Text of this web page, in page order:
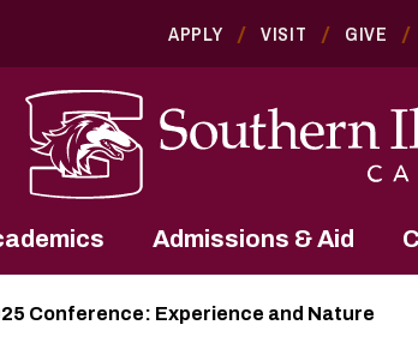
APPLY VISIT GIVE
Admissions & Aid
Conference: Experience and Nature